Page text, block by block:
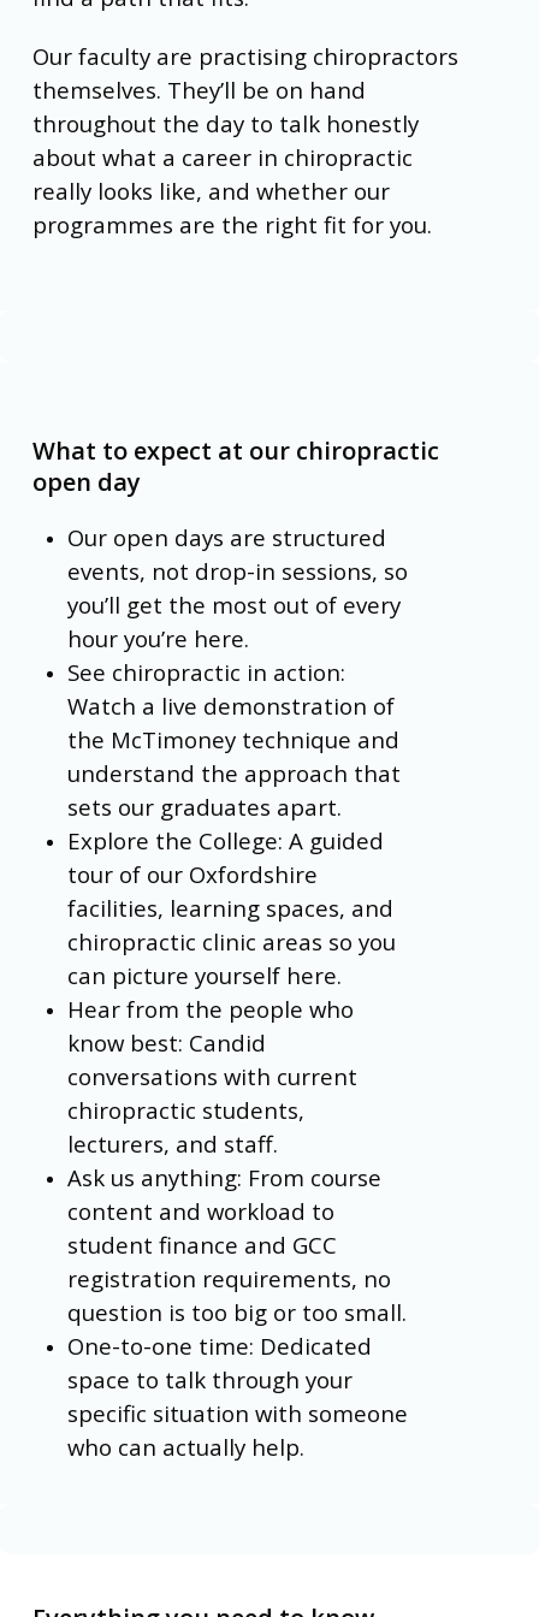
Our faculty are practising chiropractors
themselves. They’ll be on hand
throughout the day to talk honestly
about what a career in chiropractic
really looks like, and whether our
programmes are the right fit for you.
What to expect at our chiropractic
open day
Our open days are structured
events, not drop-in sessions, so
you’ll get the most out of every
hour you’re here.
See chiropractic in action:
Watch a live demonstration of
the McTimoney technique and
understand the approach that
sets our graduates apart.
Explore the College: A guided
tour of our Oxfordshire
facilities, learning spaces, and
chiropractic clinic areas so you
can picture yourself here.
Hear from the people who
know best: Candid
conversations with current
chiropractic students,
lecturers, and staff.
Ask us anything: From course
content and workload to
student finance and GCC
registration requirements, no
question is too big or too small.
One-to-one time: Dedicated
space to talk through your
specific situation with someone
who can actually help.